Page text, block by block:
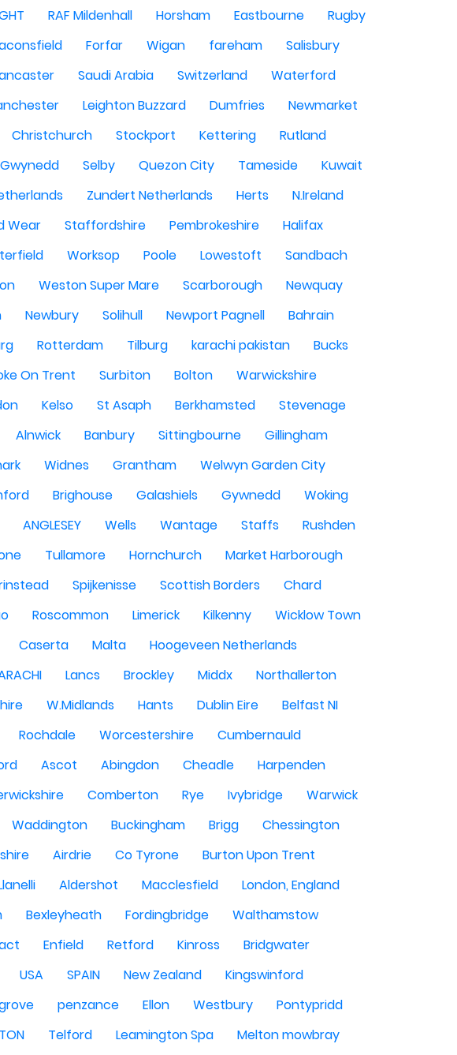
RAF Mildenhall Horsham Eastbourne
Rugby
Forfar Wigan fareham
Salisbury
Saudi Arabia Switzerland
Waterford
Leighton Buzzard Dumfries
Newmarket
Christchurch Stockport Kettering
Rutland
Gwynedd Selby Quezon City Tameside
Kuwait
Zundert Netherlands Herts
N.Ireland
Wear Staffordshire Pembrokeshire
Halifax
Worksop Poole Lowestoft
Sandbach
Weston Super Mare Scarborough
Newquay
Newbury Solihull Newport Pagnell
Bahrain
Rotterdam Tilburg karachi pakistan
Bucks
On Trent Surbiton Bolton
Warwickshire
Kelso St Asaph Berkhamsted
Stevenage
Alnwick Banbury Sittingbourne
Gillingham
Widnes Grantham
Welwyn Garden City
Brighouse Galashiels Gywnedd
Woking
ANGLESEY Wells Wantage Staffs
Rushden
Tullamore Hornchurch
Market Harborough
Spijkenisse Scottish Borders
Chard
Roscommon Limerick Kilkenny
Wicklow Town
Caserta Malta
Hoogeveen Netherlands
Lancs Brockley Middx
Northallerton
W.Midlands Hants Dublin Eire
Belfast NI
Rochdale Worcestershire
Cumbernauld
Ascot Abingdon Cheadle
Harpenden
Comberton Rye Ivybridge
Warwick
Waddington Buckingham Brigg
Chessington
Airdrie Co Tyrone
Burton Upon Trent
Aldershot Macclesfield
London, England
Bexleyheath Fordingbridge
Walthamstow
Enfield Retford Kinross
Bridgwater
USA SPAIN New Zealand
Kingswinford
penzance Ellon Westbury
Pontypridd
Telford Leamington Spa
Melton mowbray